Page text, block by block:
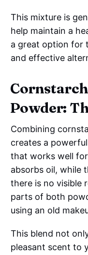
This mixture is
help maintain a
a great option for
and effective
Powder:
Combining
creates a
that works well
absorbs oil, while
there is no visible
parts of both
using an old
This blend not
pleasant scent to